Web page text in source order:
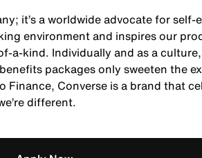
it’s a worldwide advocate for
environment and inspires our
a-kind. Individually and as a
packages only sweeten the
Finance, Converse is a brand that
different.